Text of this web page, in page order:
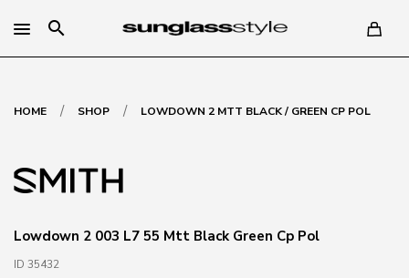
search
HOME / SHOP / LOWDOWN 2 MTT BLACK / GREEN CP POL
Lowdown 2 003 L7 55 Mtt Black Green Cp Pol
ID 35432